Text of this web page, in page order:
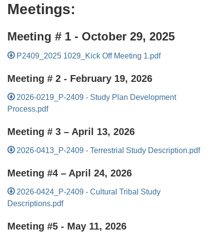
Meetings:
Meeting # 1 - October 29, 2025
P2409_2025 1029_Kick Off Meeting 1.pdf
Meeting # 2 - February 19, 2026
2026-0219_P-2409 - Study Plan Development
Process.pdf
Meeting # 3 – April 13, 2026
2026-0413_P-2409 - Terrestrial Study Description.pdf
Meeting #4 – April 24, 2026
2026-0424_P-2409 - Cultural Tribal Study
Descriptions.pdf
Meeting #5 - May 11, 2026